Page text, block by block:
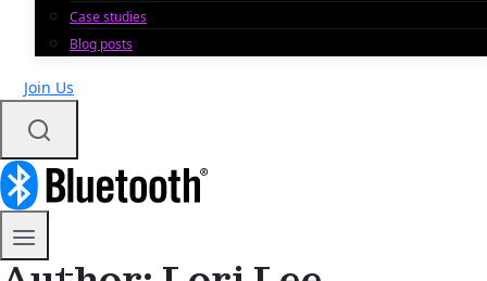
Case studies
Blog posts
Join Us